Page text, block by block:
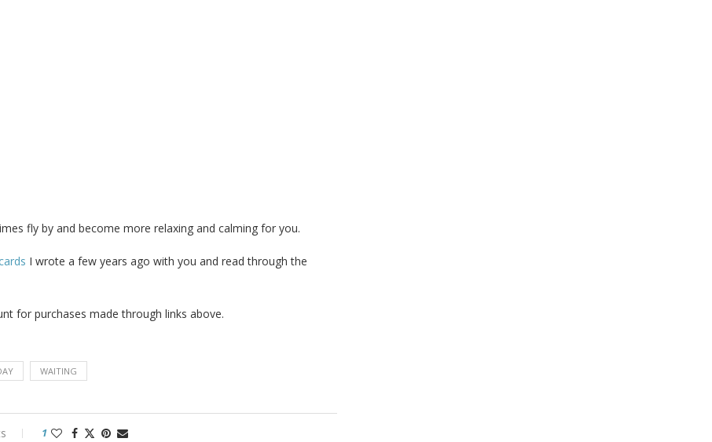
fly by and become more relaxing and calming for you.
I wrote a few years ago with you and read through the
for purchases madethrough links above.
WAITING
1